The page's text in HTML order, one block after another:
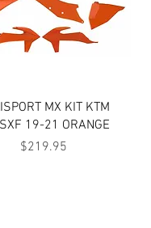
Quick ViewMX KIT KTM
19-21 ORANGE
Price
$219.95